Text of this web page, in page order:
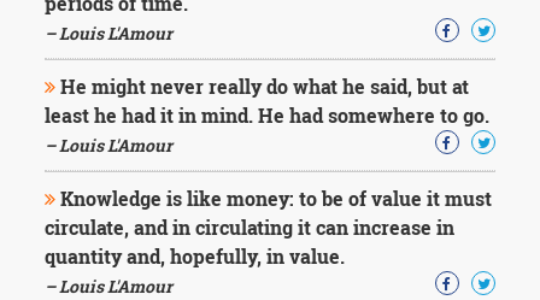
– Louis L'Amour
He might never really do what he said, but at
least he had it in mind. He had somewhere to go.
– Louis L'Amour
Knowledge is like money: to be of value it must
circulate, and in circulating it can increase in
quantity and, hopefully, in value.
– Louis L'Amour